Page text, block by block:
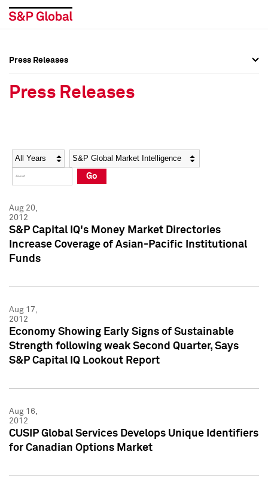
Social Media Directory
Press Kit
Social Media Directory
Press Kit
Press Releases
Press Releases
Year Category
Go
Aug 20,
2012
S&P Capital IQ's Money Market Directories
Increase Coverage of Asian-Pacific Institutional
Funds
Aug 17,
2012
Economy Showing Early Signs of Sustainable
Strength following weak Second Quarter, Says
S&P Capital IQ Lookout Report
Aug 16,
2012
CUSIP Global Services Develops Unique Identifiers
for Canadian Options Market